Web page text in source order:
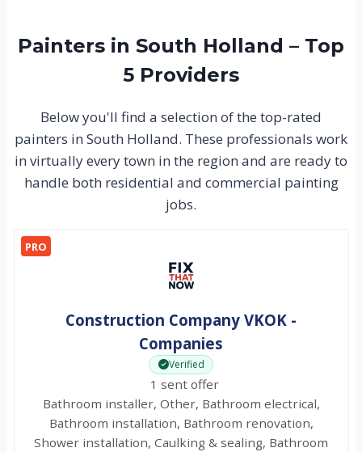
Painters in South Holland – Top
5 Providers
Below you'll find a selection of the top-rated
painters in South Holland. These professionals work
in virtually every town in the region and are ready to
handle both residential and commercial painting
jobs.
PRO
Construction Company VKOK -
Companies
Verified
1 sent offer
Bathroom installer, Other, Bathroom electrical,
Bathroom installation, Bathroom renovation,
Shower installation, Caulking & sealing, Bathroom